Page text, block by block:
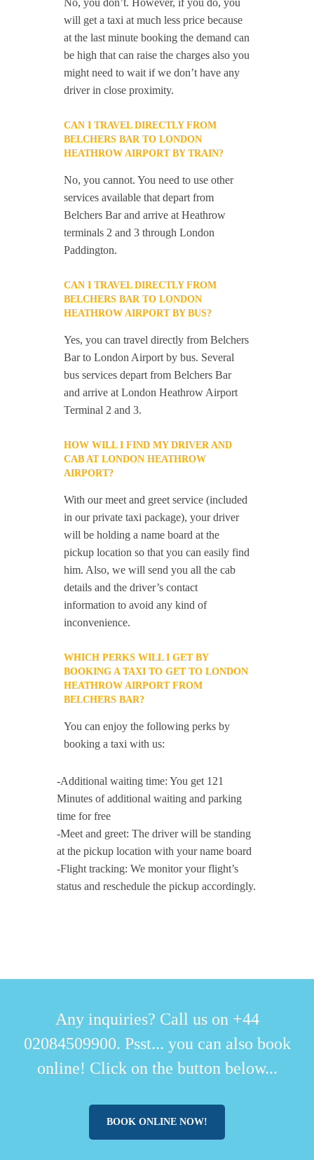
No, you don’t. However, if you do, you
will get a taxi at much less price because
at the last minute booking the demand can
be high that can raise the charges also you
might need to wait if we don’t have any
driver in close proximity.
CAN I TRAVEL DIRECTLY FROM
BELCHERS BAR TO LONDON
HEATHROW AIRPORT BY TRAIN?
No, you cannot. You need to use other
services available that depart from
Belchers Bar and arrive at Heathrow
terminals 2 and 3 through London
Paddington.
CAN I TRAVEL DIRECTLY FROM
BELCHERS BAR TO LONDON
HEATHROW AIRPORT BY BUS?
Yes, you can travel directly from Belchers
Bar to London Airport by bus. Several
bus services depart from Belchers Bar
and arrive at London Heathrow Airport
Terminal 2 and 3.
HOW WILL I FIND MY DRIVER AND
CAB AT LONDON HEATHROW
AIRPORT?
With our meet and greet service (included
in our private taxi package), your driver
will be holding a name board at the
pickup location so that you can easily find
him. Also, we will send you all the cab
details and the driver’s contact
information to avoid any kind of
inconvenience.
WHICH PERKS WILL I GET BY
BOOKING A TAXI TO GET TO LONDON
HEATHROW AIRPORT FROM
BELCHERS BAR?
You can enjoy the following perks by
booking a taxi with us:
-Additional waiting time: You get 121
Minutes of additional waiting and parking
time for free
-Meet and greet: The driver will be standing
at the pickup location with your name board
-Flight tracking: We monitor your flight’s
status and reschedule the pickup accordingly.
Any inquiries? Call us on +44
02084509900. Psst... you can also book
online! Click on the button below...
BOOK ONLINE NOW!